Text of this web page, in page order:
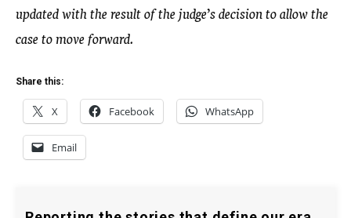
updated with the result of the judge’s decision to allow the
case to move forward.
Share this:
X Facebook WhatsApp
Email